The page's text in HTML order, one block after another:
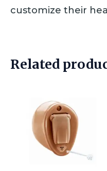
customize their
Related